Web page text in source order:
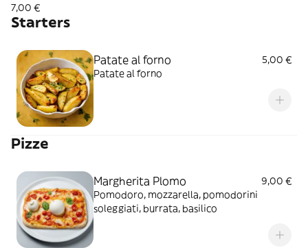
7,00 €
Starters
Patate al forno
5,00 €
Patate al forno
Pizze
Margherita Plomo
9,00 €
Pomodoro, mozzarella, pomodorini
soleggiati, burrata, basilico